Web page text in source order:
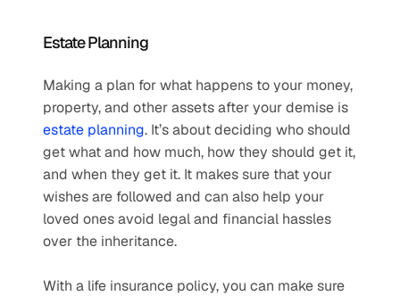
Estate Planning
Making a plan for what happens to your money,
estate planning. It’s about deciding who should
get what and how much, how they should get it,
and when they get it. It makes sure that your
wishes are followed and can also help your
loved ones avoid legal and financial hassles
over the inheritance.
With a life insurance policy, you can make sure